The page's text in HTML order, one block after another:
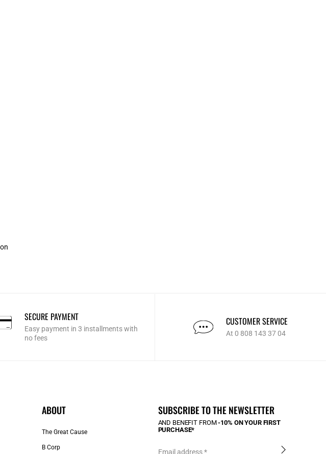
Customer Rating
SECURE PAYMENT
Easy payment in 3 installments with
no fees
CUSTOMER SERVICE
At 0 808 143 37 04
ABOUT
The Great Cause
B Corp
SUBSCRIBE TO THE NEWSLETTER
AND BENEFIT FROM-10% ON YOUR FIRST
PURCHASE*
Email address